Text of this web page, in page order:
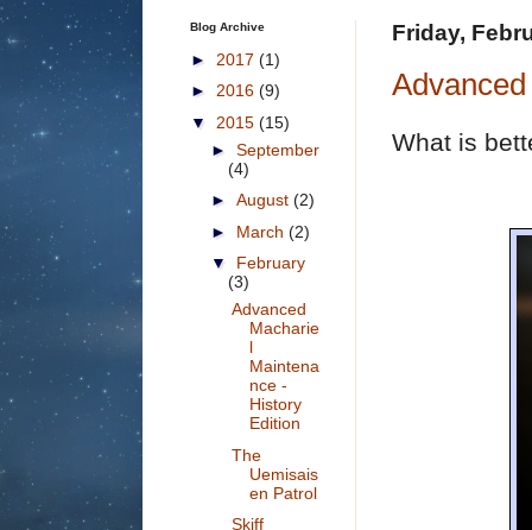
Friday,
What is
Blog Archive
► 2017 (1)
► 2016 (9)
▼ 2015 (15)
► September
(4)
► August (2)
► March (2)
▼ February
(3)
Advanced
Macharie
l
Maintena
nce -
History
Edition
The
Uemisais
en Patrol
Skiff